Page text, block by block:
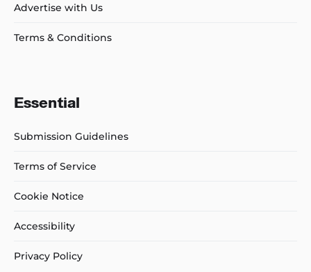
Advertise with Us
Terms & Conditions
Essential
Submission Guidelines
Terms of Service
Cookie Notice
Accessibility
Privacy Policy